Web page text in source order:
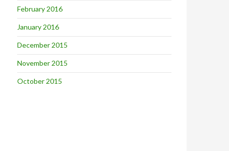
February 2016
January 2016
December 2015
November 2015
October 2015